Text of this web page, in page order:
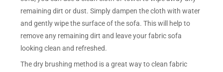
remaining dirt or dust. Simply dampen the cloth with water
and gently wipe the surface of the sofa. This will help to
remove any remaining dirt and leave your fabric sofa
looking clean and refreshed.
The dry brushing method is a great way to clean fabric